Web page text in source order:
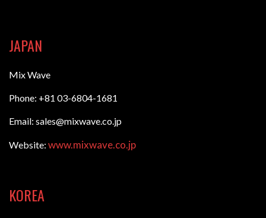
JAPAN
Mix Wave
Phone: +81 03-6804-1681
Email: sales@mixwave.co.jp
Website: www.mixwave.co.jp
KOREA